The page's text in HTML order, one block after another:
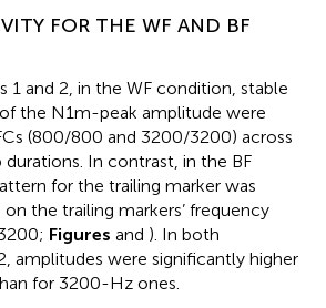
FOR THE WF AND BF
1 and 2, in the WF condition, stable
the N1m-peak amplitude were
(800/800 and 3200/3200) across
In contrast, in the BF
for the trailing marker was
the trailing markers’ frequency
Figures and ). In both
amplitudes were significantly higher
for 3200-Hz ones.